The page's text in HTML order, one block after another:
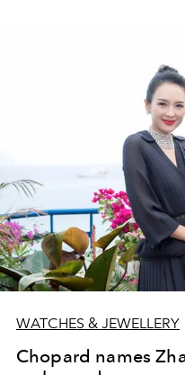
WATCHES & JEWELLERY
Chopard names